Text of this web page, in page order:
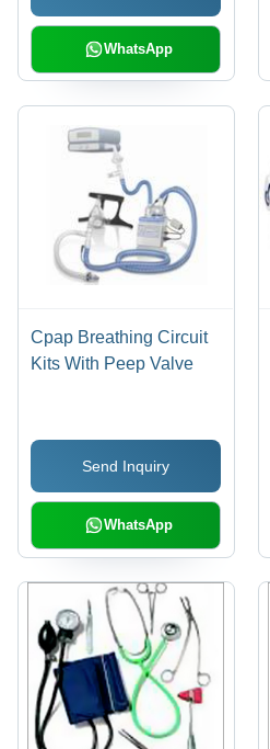
WhatsApp
Cpap Breathing Circuit
Kits With Peep Valve
Send Inquiry
WhatsApp